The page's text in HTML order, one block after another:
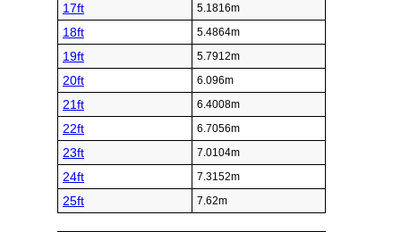
17ft 5.1816m
18ft 5.4864m
19ft 5.7912m
20ft 6.096m
21ft 6.4008m
22ft 6.7056m
23ft 7.0104m
24ft 7.3152m
25ft 7.62m